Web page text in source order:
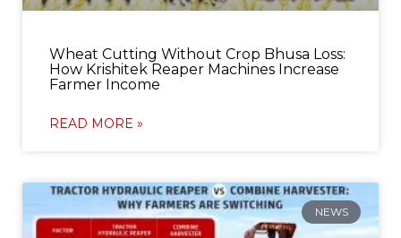
Wheat Cutting Without Crop Bhusa Loss:
How Krishitek Reaper Machines Increase
Farmer Income
READ MORE »
NEWS